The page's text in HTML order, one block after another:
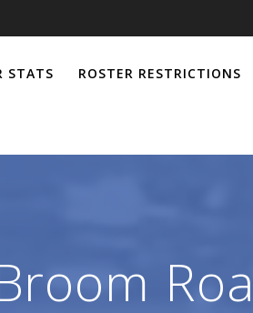
STATS ROSTER RESTRICTIONS